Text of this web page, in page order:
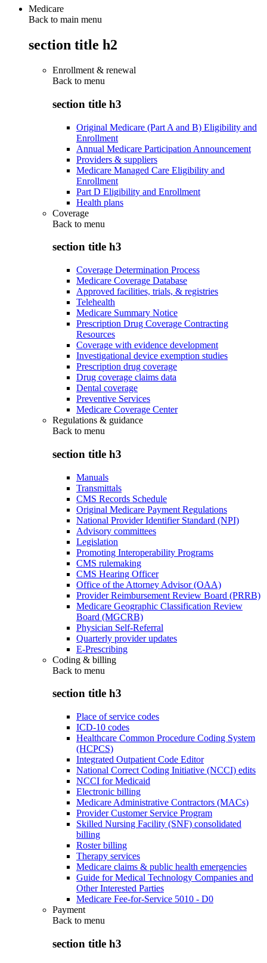
Medicare
Back to main menu
section title h2
Enrollment & renewal
Back to menu
section title h3
Original Medicare (Part A and B) Eligibility and
Enrollment
Annual Medicare Participation Announcement
Providers & suppliers
Medicare Managed Care Eligibility and
Enrollment
Part D Eligibility and Enrollment
Health plans
Coverage
Back to menu
section title h3
Coverage Determination Process
Medicare Coverage Database
Approved facilities, trials, & registries
Telehealth
Medicare Summary Notice
Prescription Drug Coverage Contracting
Resources
Coverage with evidence development
Investigational device exemption studies
Prescription drug coverage
Drug coverage claims data
Dental coverage
Preventive Services
Medicare Coverage Center
Regulations & guidance
Back to menu
section title h3
Manuals
Transmittals
CMS Records Schedule
Original Medicare Payment Regulations
National Provider Identifier Standard (NPI)
Advisory committees
Legislation
Promoting Interoperability Programs
CMS rulemaking
CMS Hearing Officer
Office of the Attorney Advisor (OAA)
Provider Reimbursement Review Board (PRRB)
Medicare Geographic Classification Review
Board (MGCRB)
Physician Self-Referral
Quarterly provider updates
E-Prescribing
Coding & billing
Back to menu
section title h3
Place of service codes
ICD-10 codes
Healthcare Common Procedure Coding System
(HCPCS)
Integrated Outpatient Code Editor
National Correct Coding Initiative (NCCI) edits
NCCI for Medicaid
Electronic billing
Medicare Administrative Contractors (MACs)
Provider Customer Service Program
Skilled Nursing Facility (SNF) consolidated
billing
Roster billing
Therapy services
Medicare claims & public health emergencies
Guide for Medical Technology Companies and
Other Interested Parties
Medicare Fee-for-Service 5010 - D0
Payment
Back to menu
section title h3